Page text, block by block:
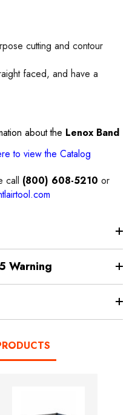
cutting and contour
faced, and have a
about the Lenox Band
to view the Catalog
call (800) 608-5210 or
Warning